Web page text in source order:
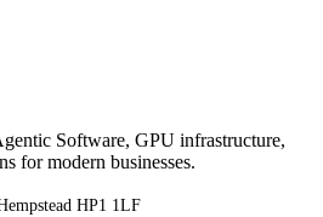
Software, GPU infrastructure,
for modern businesses.
HP1 1LF